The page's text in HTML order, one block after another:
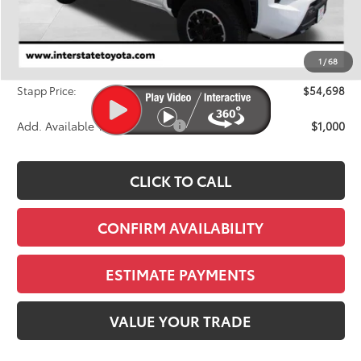
1 /68
$57,043
Dealer Discount
-$3,040
D&H
+$695
Stapp Price:
$54,698
Add. Available Toyota Offers: $1,000
CLICK TO CALL
CONFIRM AVAILABILITY
ESTIMATE PAYMENTS
VALUE YOUR TRADE